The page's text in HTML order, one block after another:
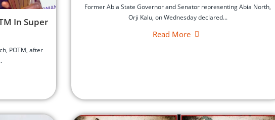
In Super
POTM, after
‎Former Abia State Governor and Senator representing Abia North,
Orji Kalu, on Wednesday declared...
Read More